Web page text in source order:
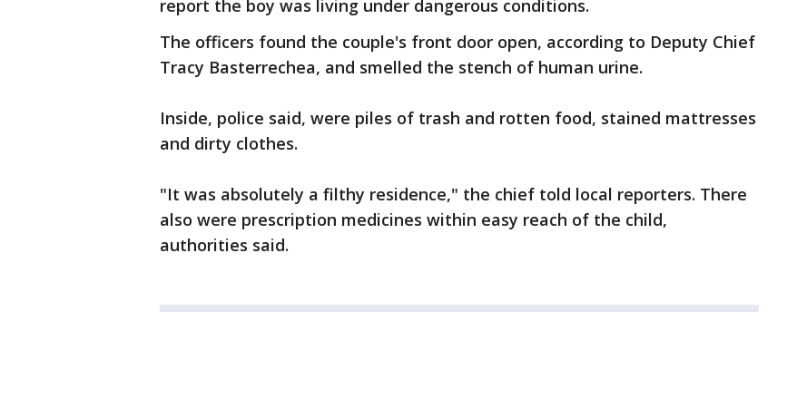
report the boy was living under dangerous conditions.
The officers found the couple's front door open, according to Deputy Chief
Tracy Basterrechea, and smelled the stench of human urine.
Inside, police said, were piles of trash and rotten food, stained mattresses
and dirty clothes.
"It was absolutely a filthy residence," the chief told local reporters. There
also were prescription medicines within easy reach of the child,
authorities said.